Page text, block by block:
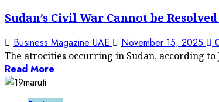
Sudan’s Civil War Cannot be
Business Magazine UAE November 15, 2025
The atrocities occurring in Sudan, according
Read More